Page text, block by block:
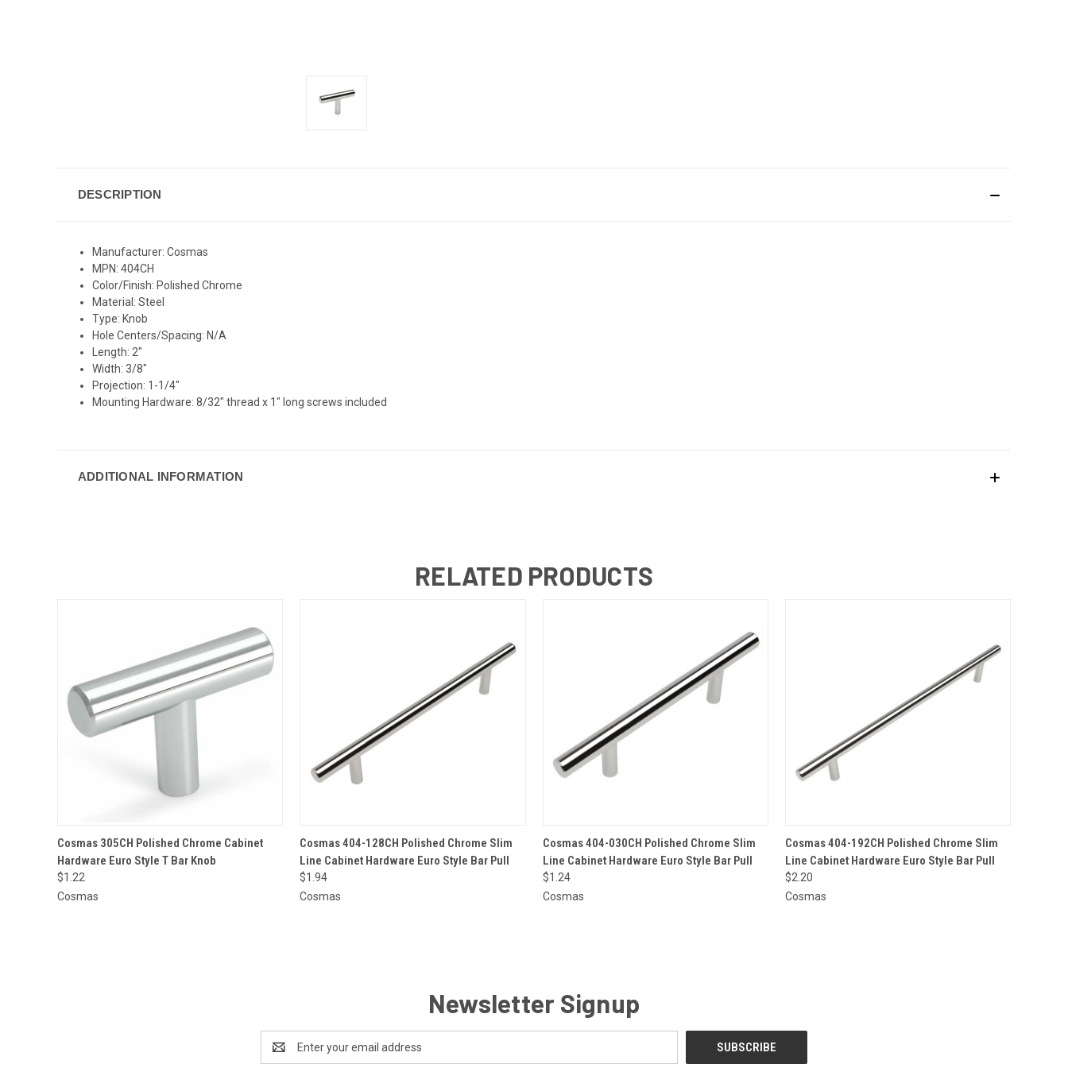
DESCRIPTION
Manufacturer: Cosmas
MPN: 404CH
Color/Finish: Polished Chrome
Material: Steel
Type: Knob
Hole Centers/Spacing: N/A
Length: 2"
Width: 3/8"
Projection: 1-1/4"
Mounting Hardware: 8/32" thread x 1" long screws included
ADDITIONAL INFORMATION
RELATED PRODUCTS
QUICK VIEW ADD TO CART
Cosmas 305CH Polished Chrome Cabinet
Hardware Euro Style T Bar Knob
$1.22
Cosmas
QUICK VIEW ADD TO CART
Cosmas 404-128CH Polished Chrome Slim
Line Cabinet Hardware Euro Style Bar Pull
$1.94
Cosmas
QUICK VIEW ADD TO CART
Cosmas 404-030CH Polished Chrome Slim
Line Cabinet Hardware Euro Style Bar Pull
$1.24
Cosmas
QUICK VIEW ADD TO CART
Cosmas 404-192CH Polished Chrome Slim
Line Cabinet Hardware Euro Style Bar Pull
$2.20
Cosmas
Newsletter Signup
Address